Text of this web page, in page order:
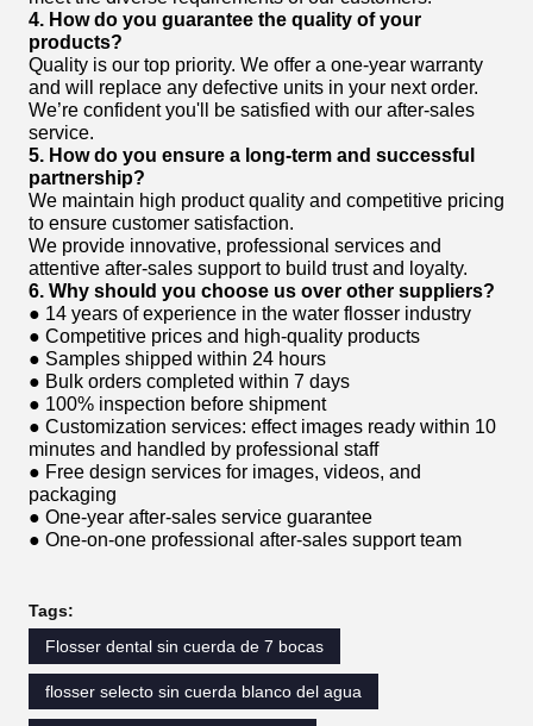
4. How do you guarantee the quality of your
products?
Quality is our top priority. We offer a one-year warranty
and will replace any defective units in your next order.
We’re confident you'll be satisfied with our after-sales
service.
5. How do you ensure a long-term and successful
partnership?
We maintain high product quality and competitive pricing
to ensure customer satisfaction.
We provide innovative, professional services and
attentive after-sales support to build trust and loyalty.
6. Why should you choose us over other suppliers?
● 14 years of experience in the water flosser industry
● Competitive prices and high-quality products
● Samples shipped within 24 hours
● Bulk orders completed within 7 days
● 100% inspection before shipment
● Customization services: effect images ready within 10
minutes and handled by professional staff
● Free design services for images, videos, and
packaging
● One-year after-sales service guarantee
● One-on-one professional after-sales support team
Tags:
Flosser dental sin cuerda de 7 bocas
flosser selecto sin cuerda blanco del agua